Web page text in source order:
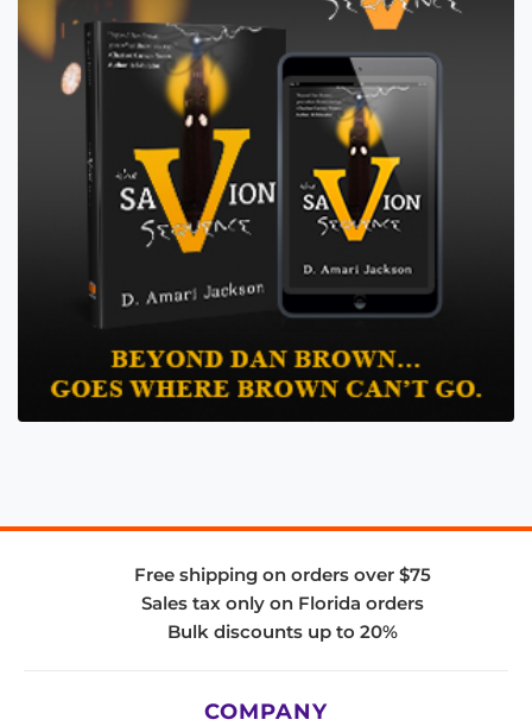
Free shipping on orders over $75
Sales tax only on Florida orders
Bulk discounts up to 20%
COMPANY